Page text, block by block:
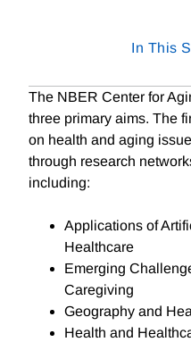
In This
The NBER Center for
three primary aims. The
on health and aging
through research
including:
Applications of
Healthcare
Emerging
Caregiving
Geography and
Health and